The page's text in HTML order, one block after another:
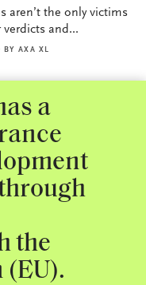
aren’t the only victims
and...
BY AXA XL
a
the
(EU).